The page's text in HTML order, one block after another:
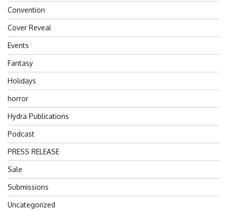
Convention
Cover Reveal
Events
Fantasy
Holidays
horror
Hydra Publications
Podcast
PRESS RELEASE
Sale
Submissions
Uncategorized